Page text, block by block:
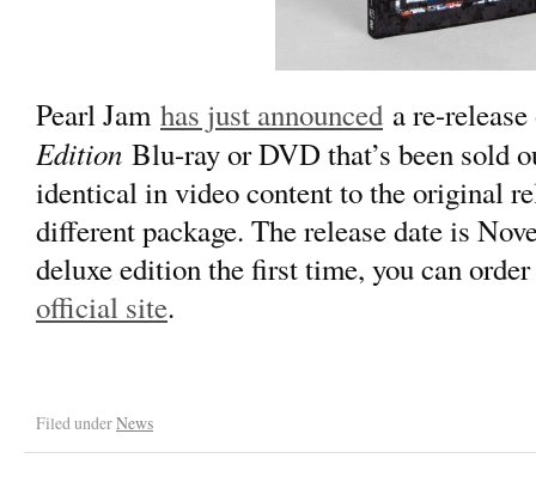
Pearl Jam has just announced a re-
Edition Blu-ray or DVD that’s been sold
identical in video content to the original
different package. The release date is
deluxe edition the first time, you can
official site.
Filed underNews